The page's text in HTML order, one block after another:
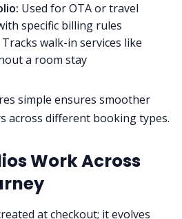
Used for OTA or travel
specific billing rules
Tracks walk-in services like
a room stay
simple ensures smoother
across different booking types.
Work Across
at checkout; it evolves